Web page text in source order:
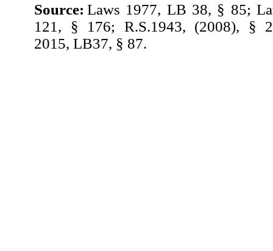
Source: Laws 1977, LB 38, § 85;
121, § 176; R.S.1943, (2008), §
2015, LB37, § 87.